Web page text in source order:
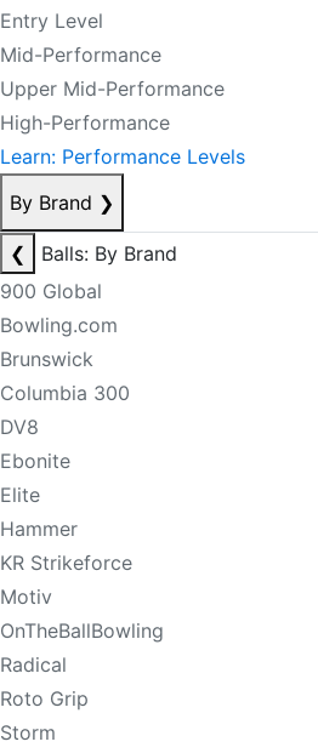
Entry Level
Mid-Performance
Upper Mid-Performance
High-Performance
Learn: Performance Levels
By Brand ❯
❮
Balls: By Brand
900 Global
Bowling.com
Brunswick
Columbia 300
DV8
Ebonite
Elite
Hammer
KR Strikeforce
Motiv
OnTheBallBowling
Radical
Roto Grip
Storm